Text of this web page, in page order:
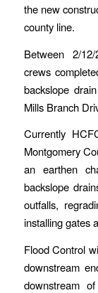
the new
county line.
Between 2/
crews
backslope
Mills Branch
Currently
Montgomery
an earthen
backslope
outfalls,
installing gates
Flood Control
downstream
downstream